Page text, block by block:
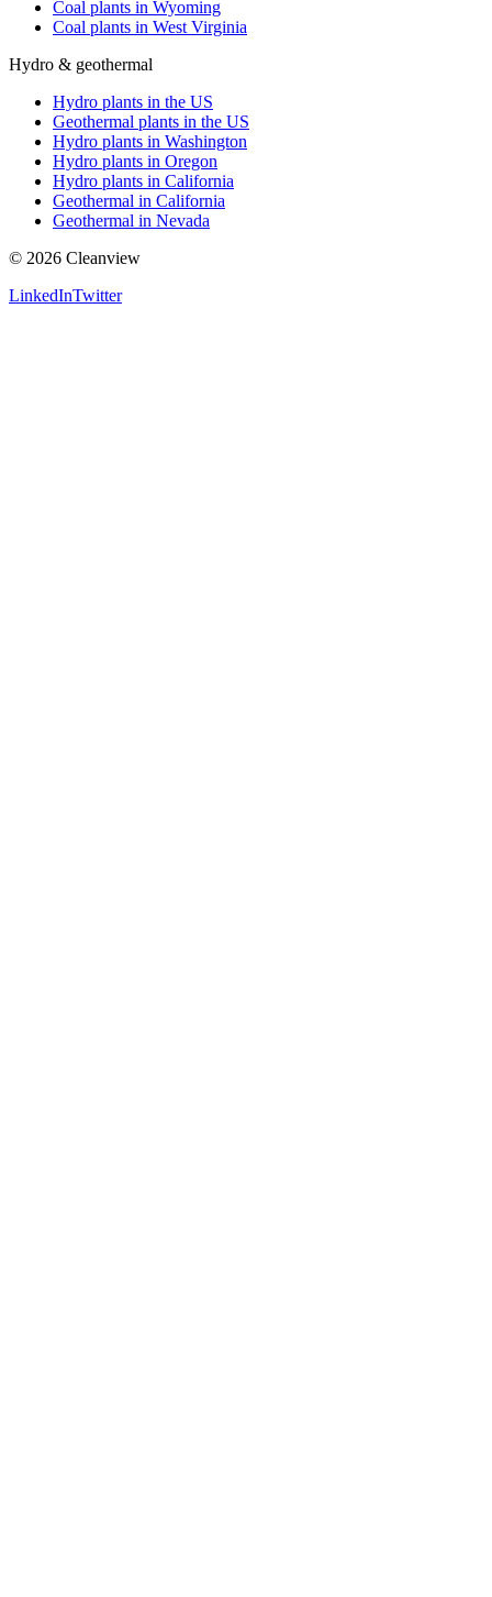
Coal plants in Wyoming
Coal plants in West Virginia
Hydro & geothermal
Hydro plants in the US
Geothermal plants in the US
Hydro plants in Washington
Hydro plants in Oregon
Hydro plants in California
Geothermal in California
Geothermal in Nevada
© 2026 Cleanview
LinkedInTwitter